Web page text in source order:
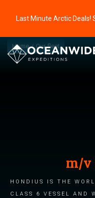
Last Minute Arctic Deals!
Home Our fleet
m/v
Hondius is the
Class 6 vessel